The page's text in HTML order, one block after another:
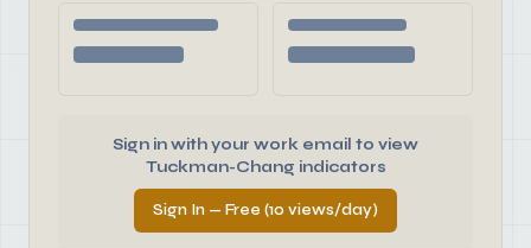
Sign in with your work email to view
Tuckman-Chang indicators
Sign In — Free (10 views/day)